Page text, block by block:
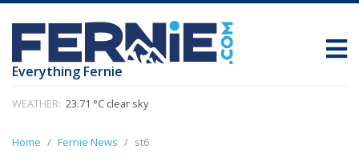
Everything Fernie
WEATHER: 23.71 °C clear sky
Home Fernie News st6